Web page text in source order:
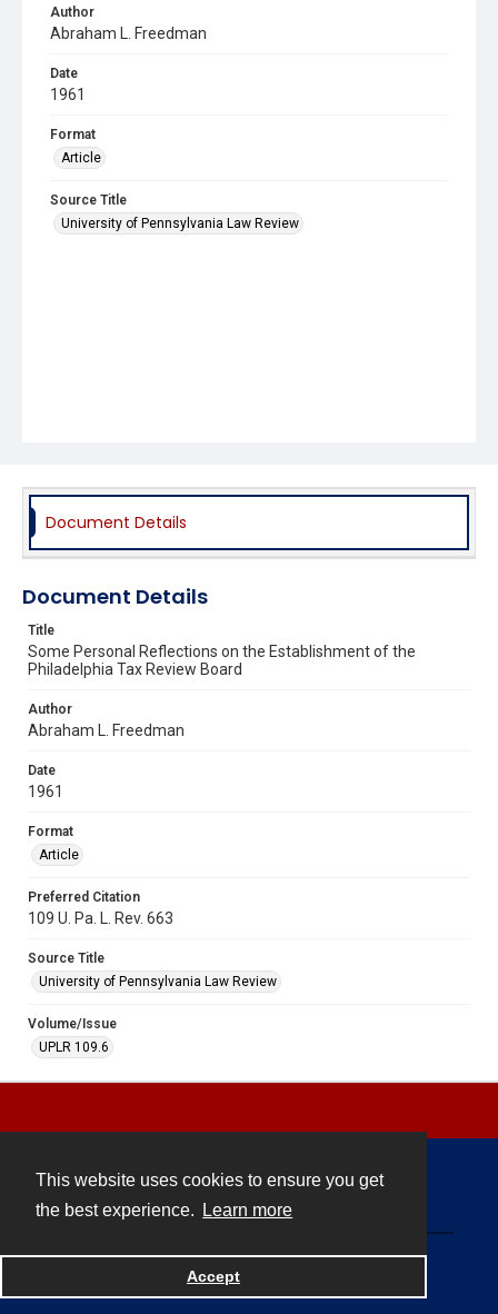
This website uses cookies to ensure you get
the best experience.
Learn more
Accept
Author
Abraham L. Freedman
Date
1961
Format
Article
Source Title
University of Pennsylvania Law Review
Document Details
Document Details
Title
Some Personal Reflections on the Establishment of the
Philadelphia Tax Review Board
Author
Abraham L. Freedman
Date
1961
Format
Article
Preferred Citation
109 U. Pa. L. Rev. 663
Source Title
University of Pennsylvania Law Review
Volume/Issue
UPLR 109.6
Powered by